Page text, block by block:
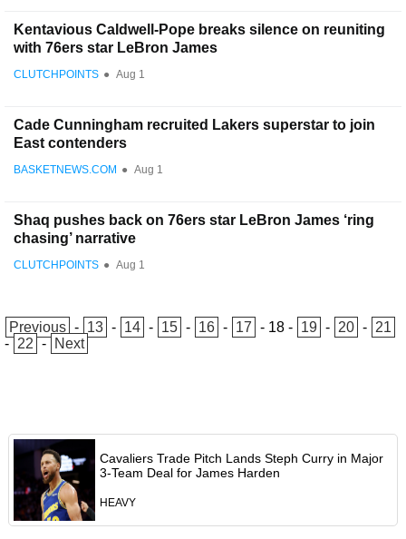
Kentavious Caldwell-Pope breaks silence on reuniting
with 76ers star LeBron James
CLUTCHPOINTS ● Aug 1
Cade Cunningham recruited Lakers superstar to join
East contenders
BASKETNEWS.COM ● Aug 1
Shaq pushes back on 76ers star LeBron James ‘ring
chasing’ narrative
CLUTCHPOINTS ● Aug 1
Previous - 13 - 14 - 15 - 16 - 17 - 18 - 19 - 20 - 21
- 22 - Next
Cavaliers Trade Pitch Lands Steph Curry in Major
3-Team Deal for James Harden
HEAVY